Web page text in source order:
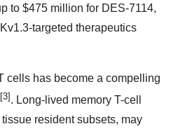
to $475 million for DES-7114,
targeted therapeutics
cells has become a compelling
[3] . Long-lived memory T-cell
resident subsets, may